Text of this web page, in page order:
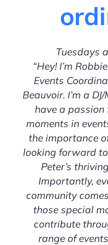
Tuesdays
“Hey! I’m
Events
Beauvoir. I’m a
have a
moments in
the importance
looking forward
Peter’s
Importantly,
community
those special
contribute
range of